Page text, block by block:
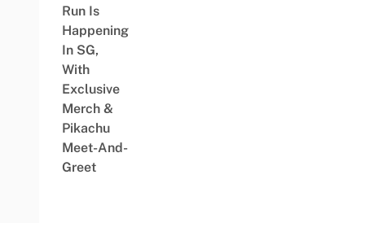
Run Is
Happening
In SG,
With
Exclusive
Merch &
Pikachu
Meet-And-
Greet